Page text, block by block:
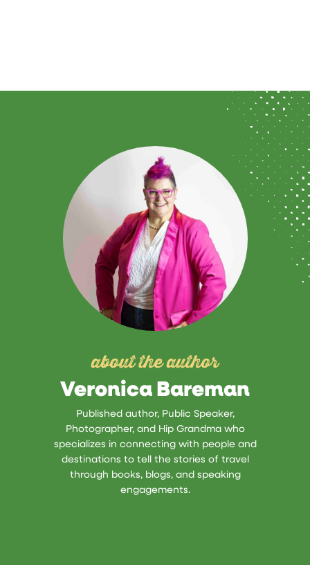
about the author
Veronica Bareman
Published author, Public Speaker,
Photographer, and Hip Grandma who
specializes in connecting with people and
destinations to tell the stories of travel
through books, blogs, and speaking
engagements.